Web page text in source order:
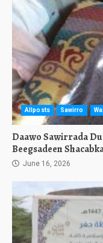
Allposts Sawirro
Daawo Sawirrada
Beegsadeen
June 16, 2026